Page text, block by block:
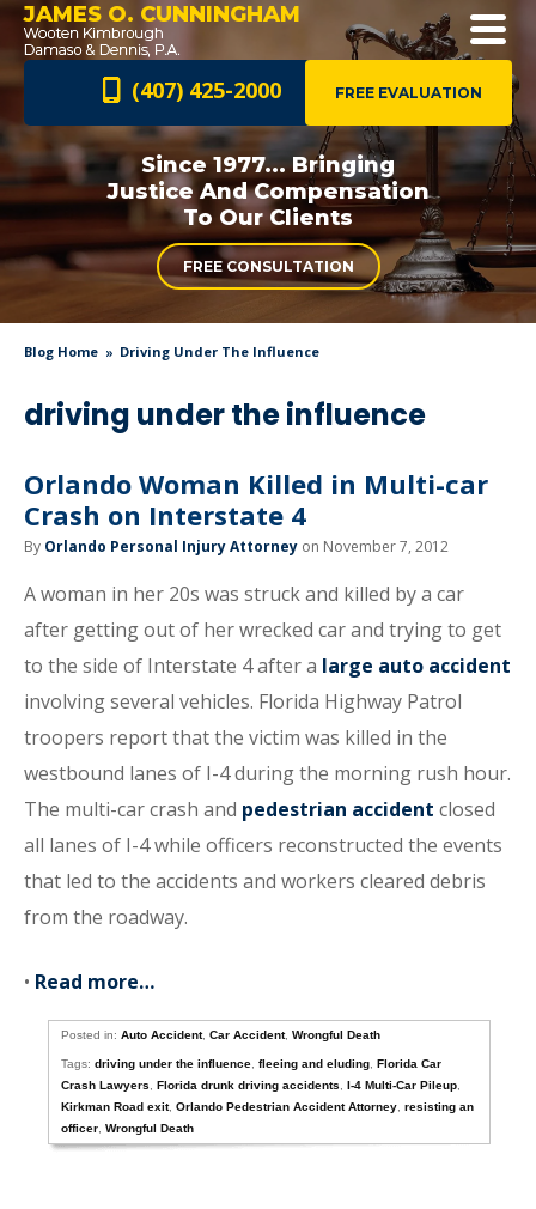
JAMES O. CUNNINGHAM
FREE EVALUATION
(407) 425-2000
Since 1977... Bringing
Justice AndCompensation
To Our Clients
FREE CONSULTATION
Blog Home Driving Under The Influence
driving under the influence
Orlando Woman Killed in Multi-car
Crash on Interstate 4
By Orlando Personal Injury Attorney on November 7, 2012
A woman in her 20s was struck and killed by a car
after getting out of her wrecked car and trying to get
to the side of Interstate 4 after a large auto accident
involving several vehicles. Florida Highway Patrol
troopers report that the victim was killed in the
westbound lanes of I-4 during the morning rush hour.
The multi-car crash and pedestrian accident closed
all lanes of I-4 while officers reconstructed the events
that led to the accidents and workers cleared debris
from the roadway.
• Read more…
Posted in:Auto Accident,Car Accident,Wrongful Death
Tags:driving under the influence ,fleeing and eluding ,Florida Car
Crash Lawyers
,Florida drunk driving accidents ,I-4 Multi-Car Pileup
Kirkman Road exit,Orlando Pedestrian Accident Attorney ,resisting an
officer ,Wrongful Death